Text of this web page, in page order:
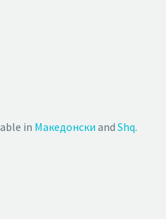
in Македонски and Shq.